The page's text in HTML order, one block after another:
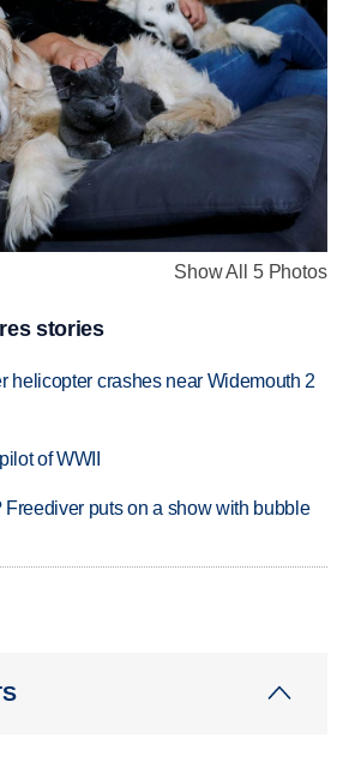
Show All 5 Photos
stories
helicopter crashes near Widemouth 2
of WWII
puts on a show with bubble